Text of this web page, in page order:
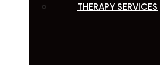
THERAPY SERVICES